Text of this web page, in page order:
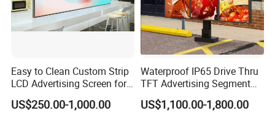
Easy to Clean Custom Strip
LCD Advertising Screen for
Hospital Outpatient Clinics
US$250.00-1,000.00
Waterproof IP65 Drive Thru
TFT Advertising Segment
Digital Signage Touch
Screen Graphic Module Wall
US$1,100.00-1,800.00